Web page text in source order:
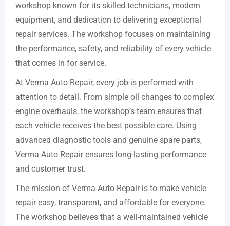
workshop known for its skilled technicians, modern
equipment, and dedication to delivering exceptional
repair services. The workshop focuses on maintaining
the performance, safety, and reliability of every vehicle
that comes in for service.
At Verma Auto Repair, every job is performed with
attention to detail. From simple oil changes to complex
engine overhauls, the workshop’s team ensures that
each vehicle receives the best possible care. Using
advanced diagnostic tools and genuine spare parts,
Verma Auto Repair ensures long-lasting performance
and customer trust.
The mission of Verma Auto Repair is to make vehicle
repair easy, transparent, and affordable for everyone.
The workshop believes that a well-maintained vehicle